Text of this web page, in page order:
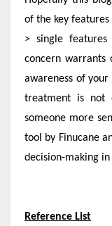
of the key
> single
concern warrants
awareness of
treatment is not
someone more
tool by Finucane
decision-making in
Reference List